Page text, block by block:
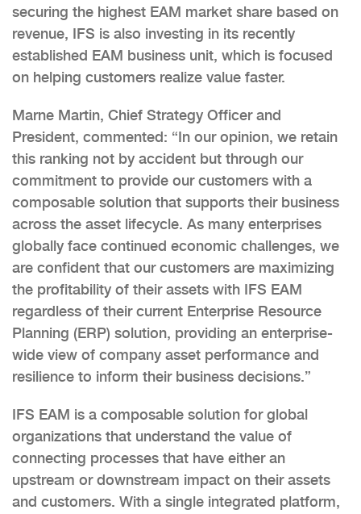
securing the highest EAM market share based on
revenue, IFS is also investing in its recently
established EAM business unit, which is focused
on helping customers realize value faster.
Marne Martin, Chief Strategy Officer and
President, commented: “In our opinion, we retain
this ranking not by accident but through our
commitment to provide our customers with a
composable solution that supports their business
across the asset lifecycle. As many enterprises
globally face continued economic challenges, we
are confident that our customers are maximizing
the profitability of their assets with IFS EAM
regardless of their current Enterprise Resource
Planning (ERP) solution, providing an enterprise-
wide view of company asset performance and
resilience to inform their business decisions.”
IFS EAM is a composable solution for global
organizations that understand the value of
connecting processes that have either an
upstream or downstream impact on their assets
and customers. With a single integrated platform,